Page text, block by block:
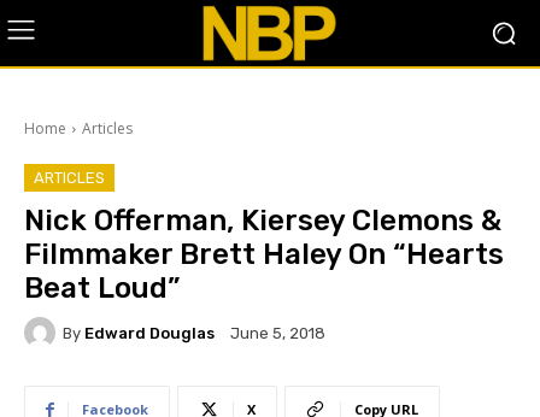
Home Articles
ARTICLES
​Nick Offerman, Kiersey Clemons &
Filmmaker Brett Haley On “Hearts
Beat Loud”
By Edward Douglas June 5, 2018
Facebook X Copy URL